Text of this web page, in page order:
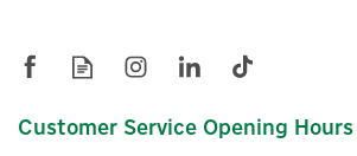
£80.00ex VAT
£96.00
Customer Service Opening Hours